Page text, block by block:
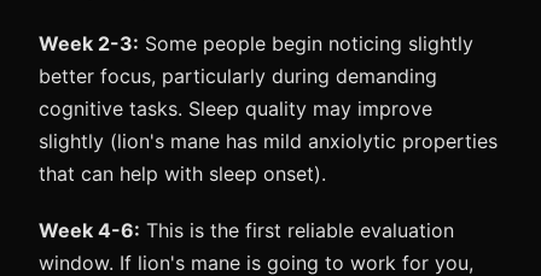
Week 2-3: Some people begin noticing slightly
better focus, particularly during demanding
cognitive tasks. Sleep quality may improve
slightly (lion's mane has mild anxiolytic properties
that can help with sleep onset).
Week 4-6: This is the first reliable evaluation
window. If lion's mane is going to work for you,